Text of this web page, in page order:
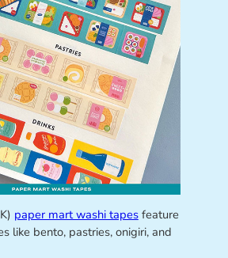
paper mart washi tapesfeature
like bento, pastries, onigiri, and